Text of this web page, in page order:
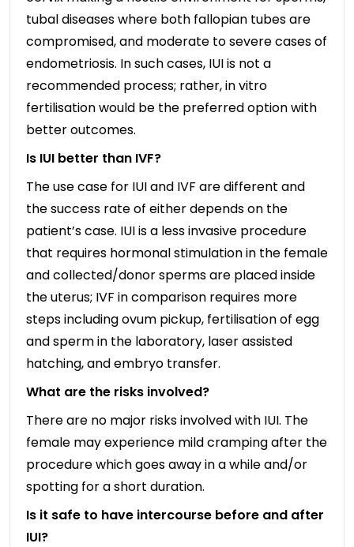
tubal diseases where both fallopian tubes are
compromised, and moderate to severe cases of
endometriosis. In such cases, IUI is not a
recommended process; rather, in vitro
fertilisation would be the preferred option with
better outcomes.
Is IUI better than IVF?
The use case for IUI and IVF are different and
the success rate of either depends on the
patient’s case. IUI is a less invasive procedure
that requires hormonal stimulation in the female
and collected/donor sperms are placed inside
the uterus; IVF in comparison requires more
steps including ovum pickup, fertilisation of egg
and sperm in the laboratory, laser assisted
hatching, and embryo transfer.
What are the risks involved?
There are no major risks involved with IUI. The
female may experience mild cramping after the
procedure which goes away in a while and/or
spotting for a short duration.
Is it safe to have intercourse before and after
IUI?